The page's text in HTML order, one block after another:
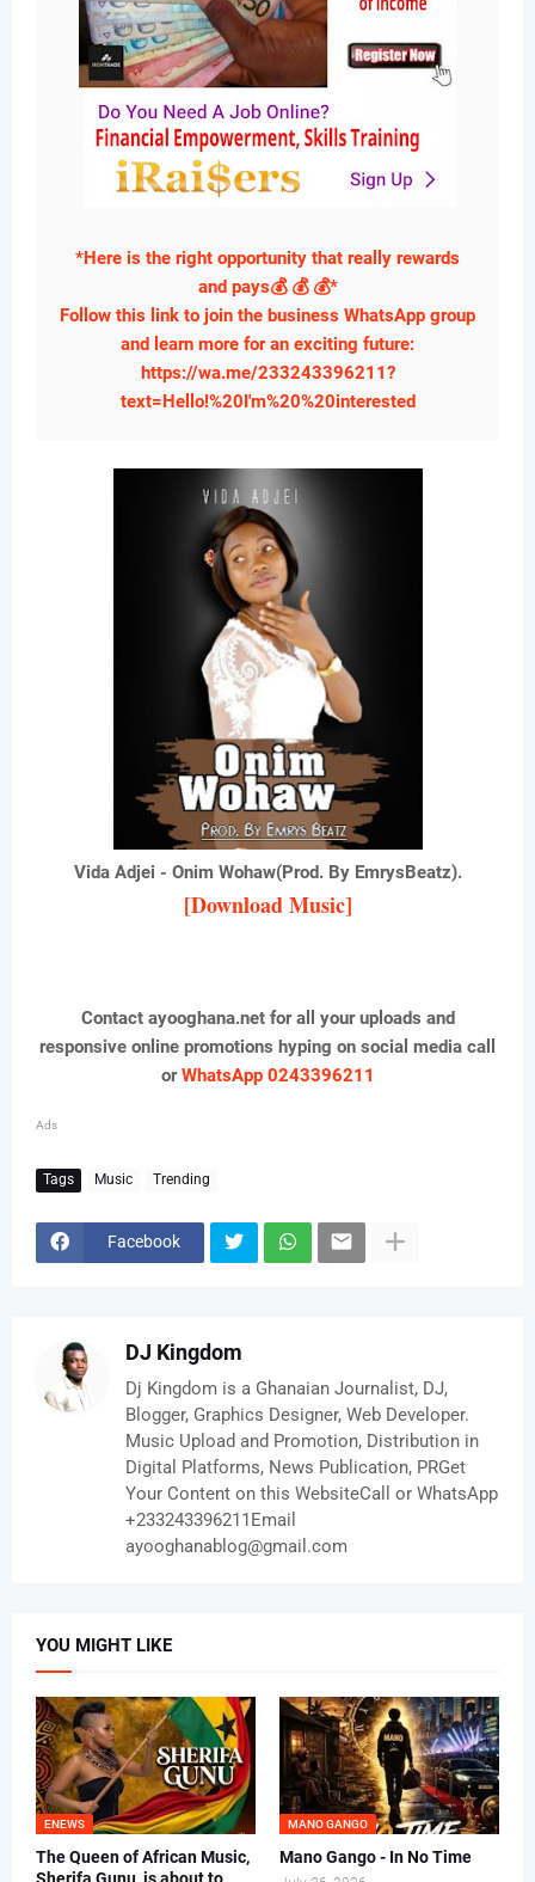
*Here is the right opportunity that really rewards
and pays💰 💰 💰*
Follow this link to join the business WhatsApp group
and learn more for an exciting future:
https://wa.me/233243396211?
text=Hello!%20I'm%20%20interested
Vida Adjei - Onim Wohaw(Prod. By EmrysBeatz).
[Download Music]
Contact ayooghana.net for all your uploads and
responsive online promotions hyping on social media call
orWhatsApp 0243396211
Ads
Tags Music Trending
Facebook
DJ Kingdom
Dj Kingdom is a Ghanaian Journalist, DJ,
Blogger, Graphics Designer, Web Developer.
Music Upload and Promotion, Distribution in
Digital Platforms, News Publication, PRGet
Your Content on this WebsiteCall or WhatsApp
+233243396211Email
ayooghanablog@gmail.com
YOU MIGHT LIKE
ENEWS
The Queen of African Music,
MANO GANGO
Mano Gango - In No Time